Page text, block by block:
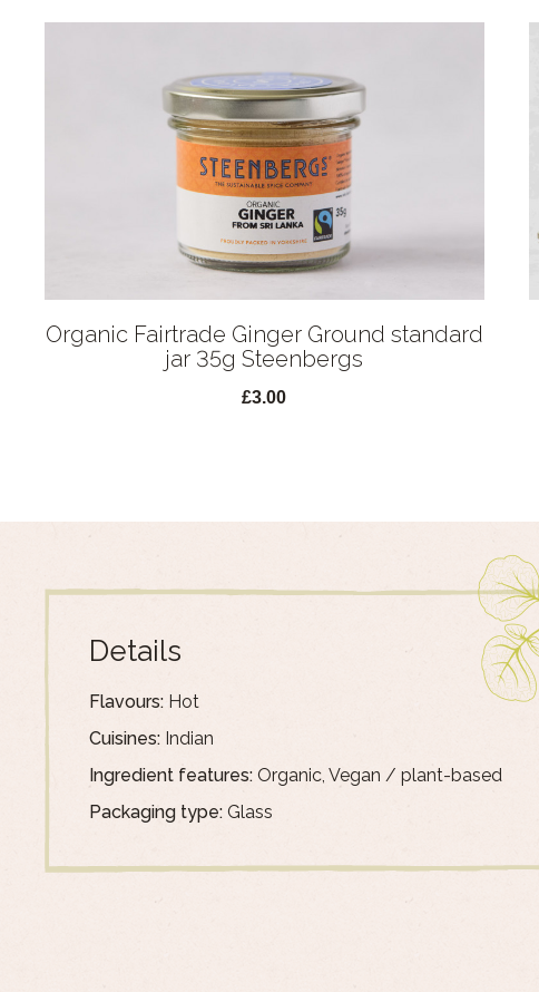
Organic Fairtrade Ginger Ground standard
jar 35g Steenbergs
£3.00
Details
Flavours: Hot
Cuisines: Indian
Ingredient features: Organic, Vegan / plant-based
Packaging type: Glass